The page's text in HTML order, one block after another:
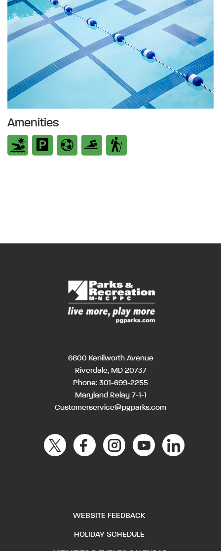
Amenities
6600 Kenilworth Avenue
Riverdale, MD 20737
Phone: 301-699-2255
Maryland Relay 7-1-1
Customerservice@pgparks.com
WEBSITE FEEDBACK
HOLIDAY SCHEDULE